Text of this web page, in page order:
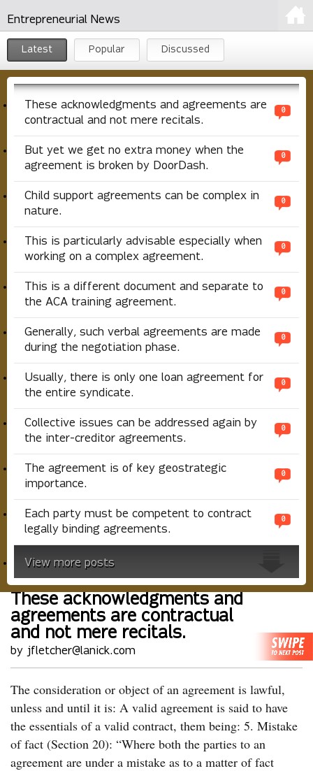
Entrepreneurial News
Latest Popular Discussed
These acknowledgments and agreements are
contractual and not mere recitals.
0
But yet we get no extra money when the
agreement is broken by DoorDash.
0
Child support agreements can be complex in
nature.
0
This is particularly advisable especially when
working on a complex agreement.
0
This is a different document and separate to
the ACA training agreement.
0
Generally, such verbal agreements are made
during the negotiation phase.
0
Usually, there is only one loan agreement for
the entire syndicate.
0
Collective issues can be addressed again by
the inter-creditor agreements.
0
The agreement is of key geostrategic
importance.
0
Each party must be competent to contract
legally binding agreements.
0
View more posts
These acknowledgments and
agreements are contractual
and not mere recitals.
by jfletcher@lanick.com
The consideration or object of an agreement is lawful,
unless and until it is: A valid agreement is said to have
the essentials of a valid contract, them being: 5. Mistake
of fact (Section 20): “Where both the parties to an
agreement are under a mistake as to a matter of fact